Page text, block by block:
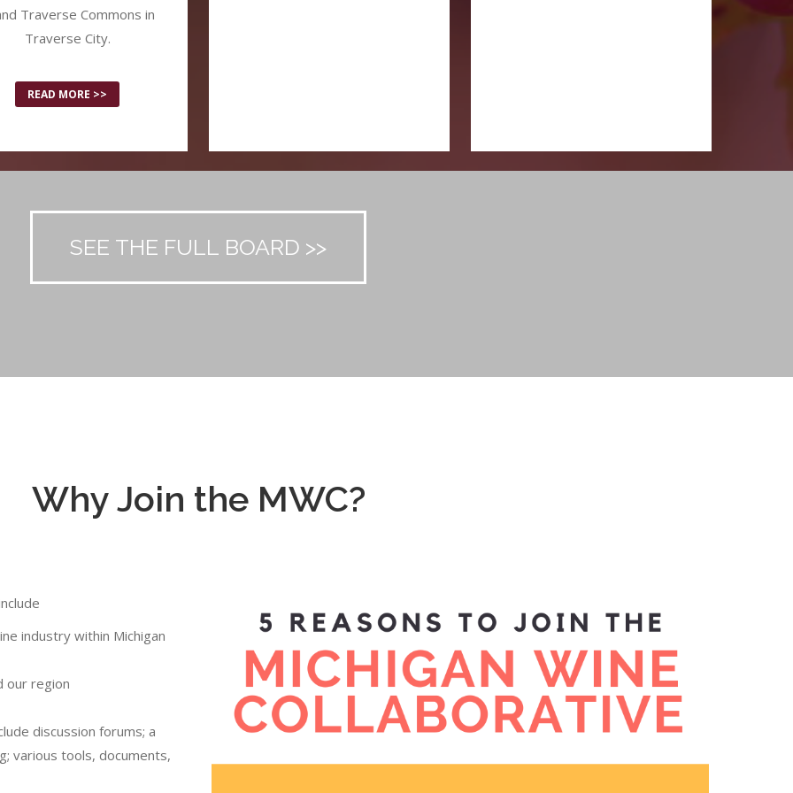
Traverse Commons in
Traverse City.
READ MORE >>
SEE THE FULL BOARD >>
Why Join the MWC?
industry within Michigan
our region
discussion forums; a
various tools, documents,